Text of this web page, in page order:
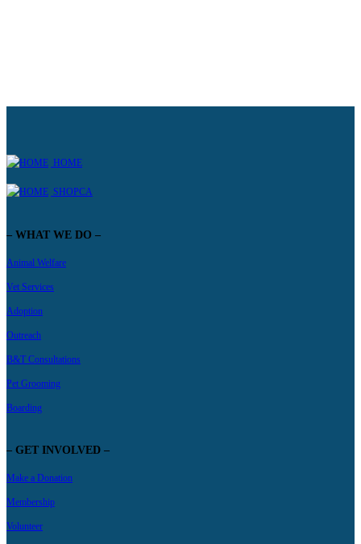
HOME
SHOPCA
– WHAT WE DO –
Animal Welfare
Vet Services
Adoption
Outreach
B&T Consultations
Pet Grooming
Boarding
– GET INVOLVED –
Make a Donation
Membership
Volunteer